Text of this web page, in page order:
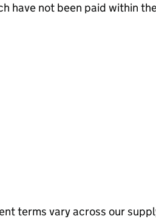
have not been paid within
terms vary across our